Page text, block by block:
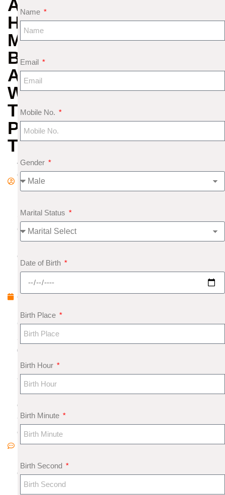
AND
HOMAN:
MEANING,
BENEFITS
AND
WHEN
TO
PERFORM
THEM
A
d
m
S
e
pt
e
e
6,
0
1
8
o
C
o
m
e
Name
Email
Mobile No.
Gender
Marital Status
Date of Birth
Birth Place
Birth Hour
Birth Minute
Birth Second